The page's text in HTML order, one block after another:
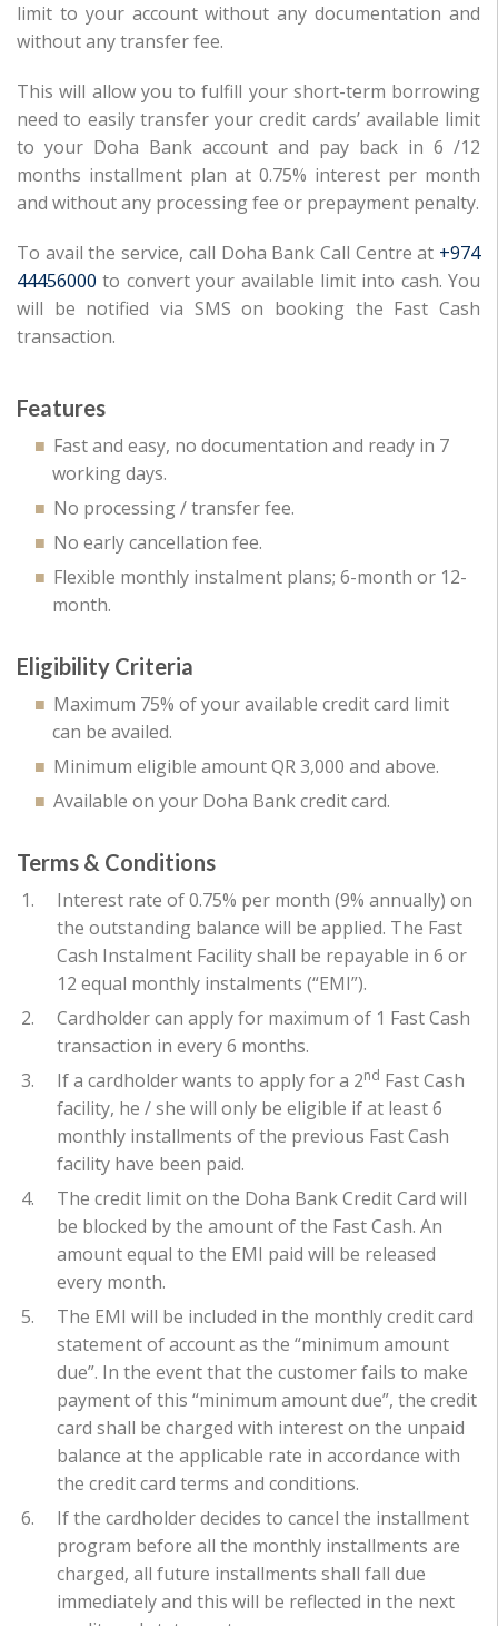
limit to your account without any documentation and
without any transfer fee.
This will allow you to fulfill your short-term borrowing
need to easily transfer your credit cards’ available limit
to your Doha Bank account and pay back in 6 /12
months installment plan at 0.75% interest per month
and without any processing fee or prepayment penalty.
To avail the service, call Doha Bank Call Centre at +974
44456000 to convert your available limit into cash. You
will be notified via SMS on booking the Fast Cash
transaction.
Features
Fast and easy, no documentation and ready in 7
working days.
No processing / transfer fee.
No early cancellation fee.
Flexible monthly instalment plans; 6-month or 12-
month.
Eligibility Criteria
Maximum 75% of your available credit card limit
can be availed.
Minimum eligible amount QR 3,000 and above.
Available on your Doha Bank credit card.
Terms & Conditions
Interest rate of 0.75% per month (9% annually) on
the outstanding balance will be applied. The Fast
Cash Instalment Facility shall be repayable in 6 or
12 equal monthly instalments (“EMI”).
Cardholder can apply for maximum of 1 Fast Cash
transaction in every 6 months.
If a cardholder wants to apply for a 2nd Fast Cash
facility, he / she will only be eligible if at least 6
monthly installments of the previous Fast Cash
facility have been paid.
The credit limit on the Doha Bank Credit Card will
be blocked by the amount of the Fast Cash. An
amount equal to the EMI paid will be released
every month.
The EMI will be included in the monthly credit card
statement of account as the “minimum amount
due”. In the event that the customer fails to make
payment of this “minimum amount due”, the credit
card shall be charged with interest on the unpaid
balance at the applicable rate in accordance with
the credit card terms and conditions.
If the cardholder decides to cancel the installment
program before all the monthly installments are
charged, all future installments shall fall due
immediately and this will be reflected in the next